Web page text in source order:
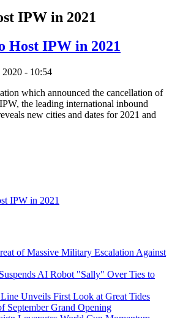
IPW in 2021
Host IPW in 2021
- 10:54
which announced the cancellation of
the leading international inbound
new cities and dates for 2021 and
of Massive Military Escalation Against
AI Robot "Sally" Over Ties to
Unveils First Look at Great Tides
September Grand Opening